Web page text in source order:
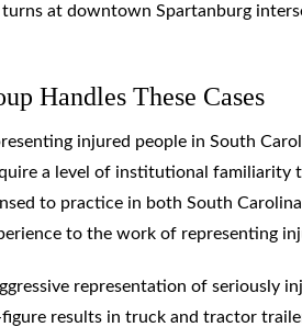
at downtown Spartanburg
Handles These Cases
injured people in South
a level of institutional familiarity
to practice in both South
to the work of representing
representation of seriously
results in truck and tractor